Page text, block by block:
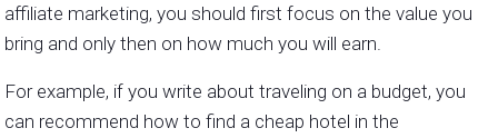
affiliate marketing, you should first focus on the value you
bring and only then on how much you will earn.
For example, if you write about traveling on a budget, you
can recommend how to find a cheap hotel in the